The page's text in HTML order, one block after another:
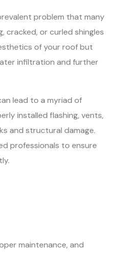
problem that many
cracked, or curled shingles
of your roof but
infiltration and further
lead to a myriad of
installed flashing, vents,
and structural damage.
professionals to ensure
maintenance, and